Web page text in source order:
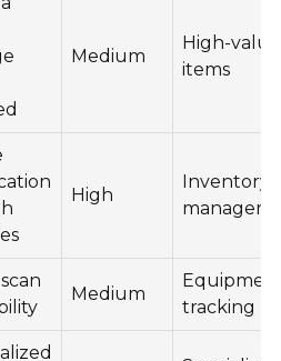
Medium
High-value
items
High
Inventory
Medium
tracking